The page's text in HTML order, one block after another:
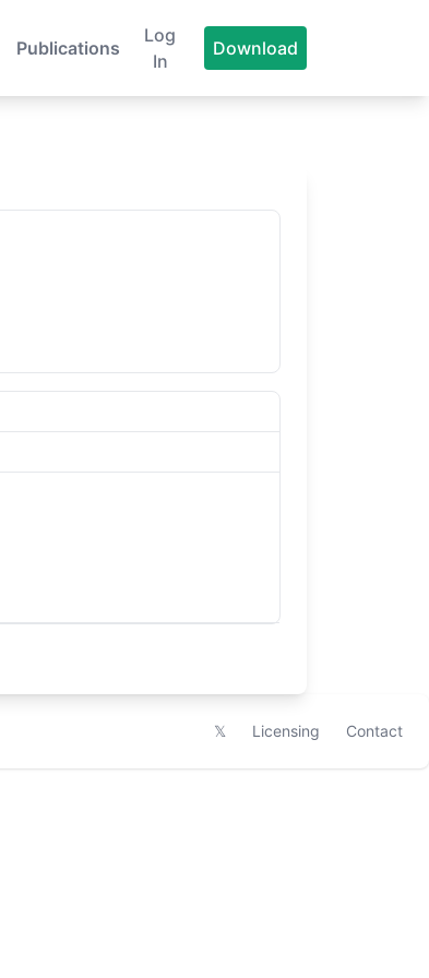
Publications
Log
In
Download
𝕏 Licensing Contact